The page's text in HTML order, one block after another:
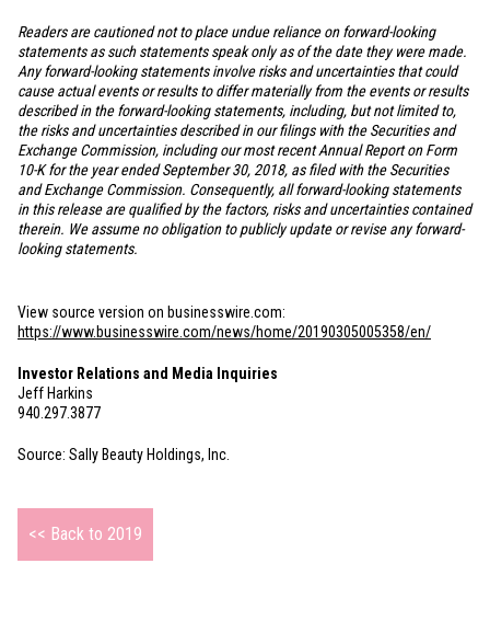
Readers are cautioned not to place undue reliance on forward-looking
statements as such statements speak only as of the date they were made.
Any forward-looking statements involve risks and uncertainties that could
cause actual events or results to differ materially from the events or results
described in the forward-looking statements, including, but not limited to,
the risks and uncertainties described in our filings with the Securities and
Exchange Commission, including our most recent Annual Report on Form
10-K for the year ended September 30, 2018, as filed with the Securities
and Exchange Commission. Consequently, all forward-looking statements
in this release are qualified by the factors, risks and uncertainties contained
therein. We assume no obligation to publicly update or revise any forward-
looking statements.
View source version on businesswire.com:
https://www.businesswire.com/news/home/20190305005358/en/
Investor Relations and Media Inquiries
Jeff Harkins
940.297.3877
Source: Sally Beauty Holdings, Inc.
<< Back to 2019